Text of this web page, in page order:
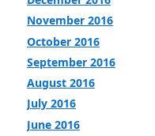
November 2016
October 2016
September 2016
August 2016
July 2016
June 2016